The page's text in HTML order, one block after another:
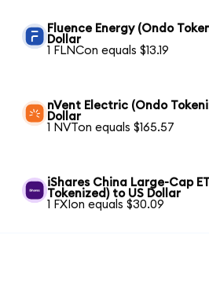
Fluence Energy (Ondo
Dollar
1 FLNCon equals $13.19
nVent Electric (Ondo
Dollar
1 NVTon equals $165.57
iShares China Large-Cap
Tokenized) to US Dollar
1 FXIon equals $30.09